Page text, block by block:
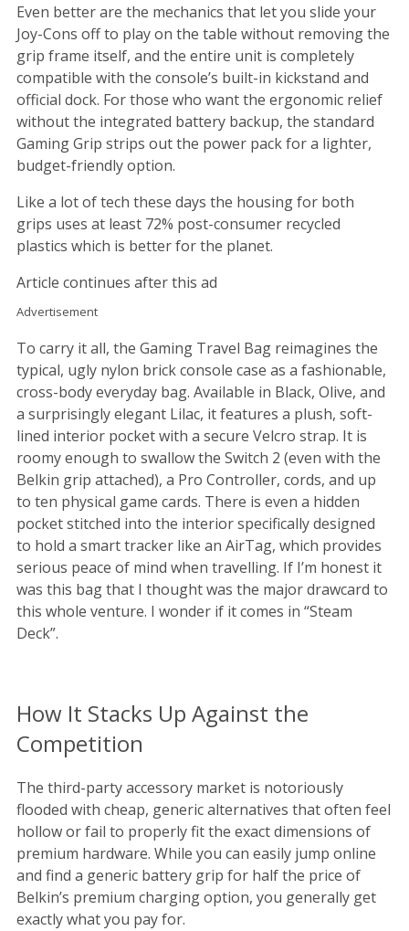
Even better are the mechanics that let you slide your
Joy-Cons off to play on the table without removing the
grip frame itself, and the entire unit is completely
compatible with the console’s built-in kickstand and
official dock. For those who want the ergonomic relief
without the integrated battery backup, the standard
Gaming Grip strips out the power pack for a lighter,
budget-friendly option.
Like a lot of tech these days the housing for both
grips uses at least 72% post-consumer recycled
plastics which is better for the planet.
Article continues after this ad
Advertisement
To carry it all, the Gaming Travel Bag reimagines the
typical, ugly nylon brick console case as a fashionable,
cross-body everyday bag. Available in Black, Olive, and
a surprisingly elegant Lilac, it features a plush, soft-
lined interior pocket with a secure Velcro strap. It is
roomy enough to swallow the Switch 2 (even with the
Belkin grip attached), a Pro Controller, cords, and up
to ten physical game cards. There is even a hidden
pocket stitched into the interior specifically designed
to hold a smart tracker like an AirTag, which provides
serious peace of mind when travelling. If I’m honest it
was this bag that I thought was the major drawcard to
this whole venture. I wonder if it comes in “Steam
Deck”.
How It Stacks Up Against the
Competition
The third-party accessory market is notoriously
flooded with cheap, generic alternatives that often feel
hollow or fail to properly fit the exact dimensions of
premium hardware. While you can easily jump online
and find a generic battery grip for half the price of
Belkin’s premium charging option, you generally get
exactly what you pay for.